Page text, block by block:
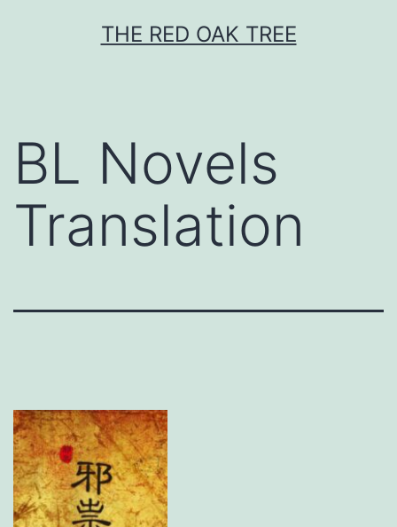
THE RED OAK TREE
BL Novels
Translation